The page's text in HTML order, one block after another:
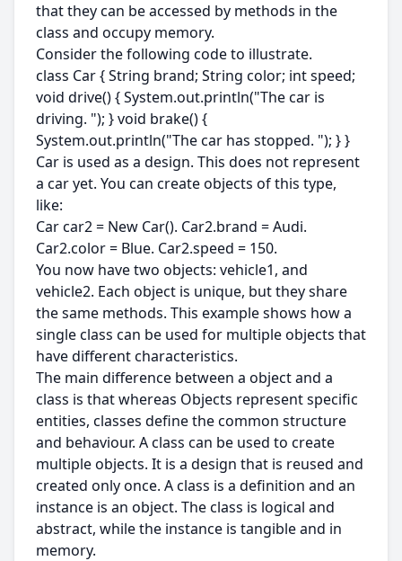
that they can be accessed by methods in the
class and occupy memory.
Consider the following code to illustrate.
class Car { String brand; String color; int speed;
void drive() { System.out.println("The car is
driving. "); } void brake() {
System.out.println("The car has stopped. "); } }
Car is used as a design. This does not represent
a car yet. You can create objects of this type,
like:
Car car2 = New Car(). Car2.brand = Audi.
Car2.color = Blue. Car2.speed = 150.
You now have two objects: vehicle1, and
vehicle2. Each object is unique, but they share
the same methods. This example shows how a
single class can be used for multiple objects that
have different characteristics.
The main difference between a object and a
class is that whereas Objects represent specific
entities, classes define the common structure
and behaviour. A class can be used to create
multiple objects. It is a design that is reused and
created only once. A class is a definition and an
instance is an object. The class is logical and
abstract, while the instance is tangible and in
memory.